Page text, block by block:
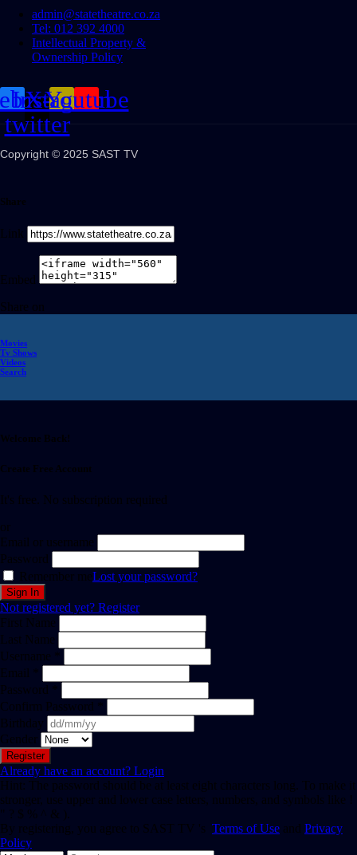
admin@statetheatre.co.za
Tel: 012 392 4000
Intellectual Property &
Ownership Policy
X-
twitter
Instagram
Youtube
Copyright © 2025 SAST TV
Share
Link
Embed
Share on
Movies
Tv Shows
Videos
Search
Welcome Back!
Create Free Account
It's free. No subscription required
or
Email or username
Password
Remember meLost your password?
Not registered yet? Register
First Name
Last Name
Username *
Email *
Password *
Confirm Password *
Birthday
Gender
Already have an account? Login
Hint: The password should be at least eight characters long. To make it
stronger, use upper and lower case letters, numbers, and symbols like !
" ? $ % ^ & ).
By registering, you agree to SAST TV 's Terms of Use and Privacy
Policy